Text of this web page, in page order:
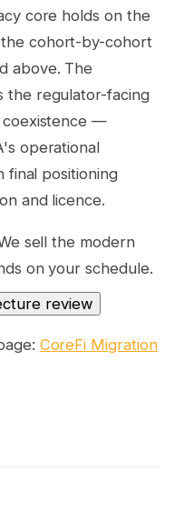
core holds on the
cohort-by-cohort
above. The
the regulator-facing
—
operational
final positioning
and licence.
sell the modern
on your schedule.
review
CoreFi Migration